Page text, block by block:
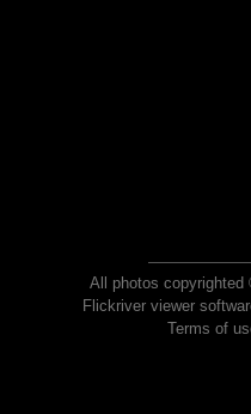
All photos
Flickriver viewer
Terms of